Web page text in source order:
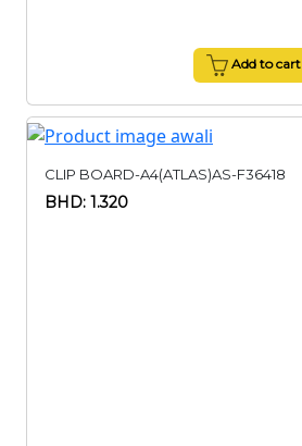
Add to cart
CLIP BOARD-A4(ATLAS)AS-F36418
BHD: 1.320